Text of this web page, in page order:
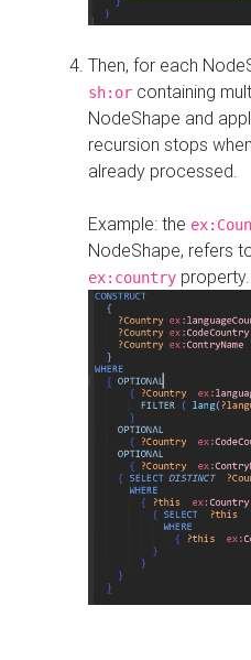
Then, for each
sh:or containing
NodeShape and
recursion stops
already processed.
Example: the
NodeShape, refers
ex:country